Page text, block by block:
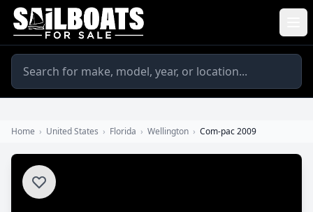
Home › United States › Florida › Wellington › Com-pac 2009